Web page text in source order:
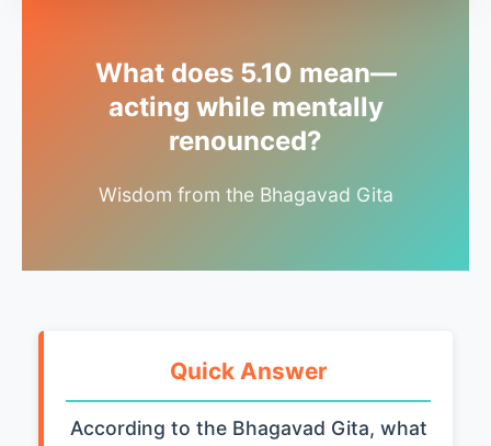
What does 5.10 mean—
acting while mentally
renounced?
Wisdom from the Bhagavad Gita
Quick Answer
According to the Bhagavad Gita, what